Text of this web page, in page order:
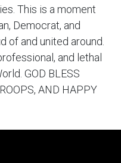
This is a moment
Democrat, and
of and united around.
and lethal
GOD BLESS
AND HAPPY